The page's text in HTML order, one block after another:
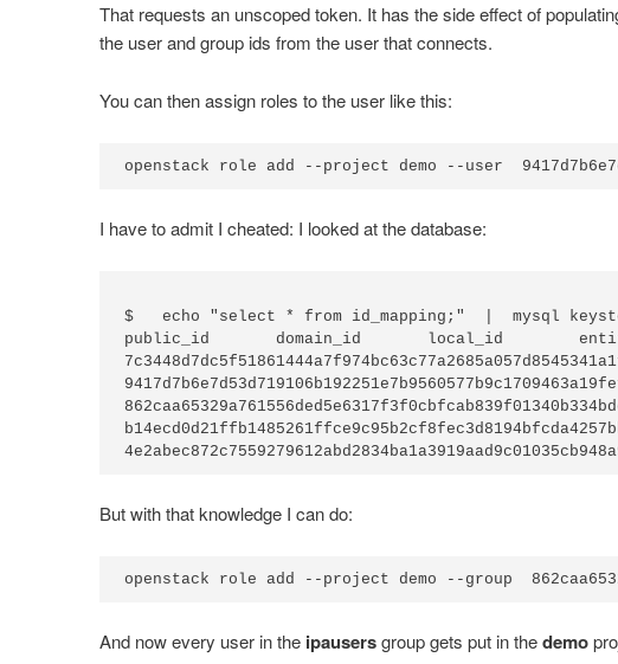
That requests an unscoped token. It has the side effect of
the user and group ids from the user that connects.
You can then assign roles to the user like this:
I have to admit I cheated: I looked at the database:
$   echo "select * from id_mapping;"  |  mysql
public_id	domain_id	local_id	entity_type
7c3448d7dc5f51861444a7f974bc63c77a2685a057d8545341a1fbcafd754b96
9417d7b6e7d53d719106b192251e7b9560577b9c1709463a19feffdd30ea7513
862caa65329a761556ded5e6317f3f0cbfcab839f01340b334bdd2be4e54f1c4
b14ecd0d21ffb1485261ffce9c95b2cf8fec3d8194bfcda4257bb0ac74f80b0e
But with that knowledge I can do:
And now every user in the ipausersgroup gets put in thedemo